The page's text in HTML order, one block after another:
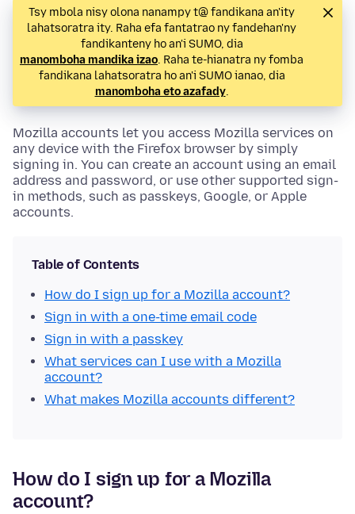
Tsy mbola nisy olona nanampy t@ fandikana an'ity
lahatsoratra ity. Raha efa fantatrao ny fandehan'ny
fandikanteny ho an'i SUMO, dia
manomboha mandika izao. Raha te-hianatra ny fomba
fandikana lahatsoratra ho an'i SUMO ianao, dia
manomboha eto azafady.
Mozilla accounts let you access Mozilla services on
any device with the Firefox browser by simply
signing in. You can create an account using an email
address and password, or use other supported sign-
in methods, such as passkeys, Google, or Apple
accounts.
Table of Contents
How do I sign up for a Mozilla account?
Sign in with a one-time email code
Sign in with a passkey
What services can I use with a Mozilla
account?
What makes Mozilla accounts different?
How do I sign up for a Mozilla
account?